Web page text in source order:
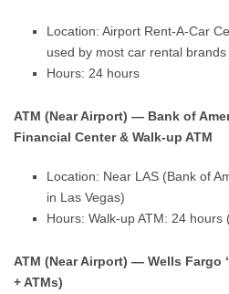
Location: Airport Rent-A-Car
used by most car rental brands
Hours: 24 hours
ATM (Near Airport) — Bank of
Financial Center & Walk-up ATM
Location: Near LAS (Bank of
in Las Vegas)
Hours: Walk-up ATM: 24
ATM (Near Airport) — Wells Fargo
+ ATMs)